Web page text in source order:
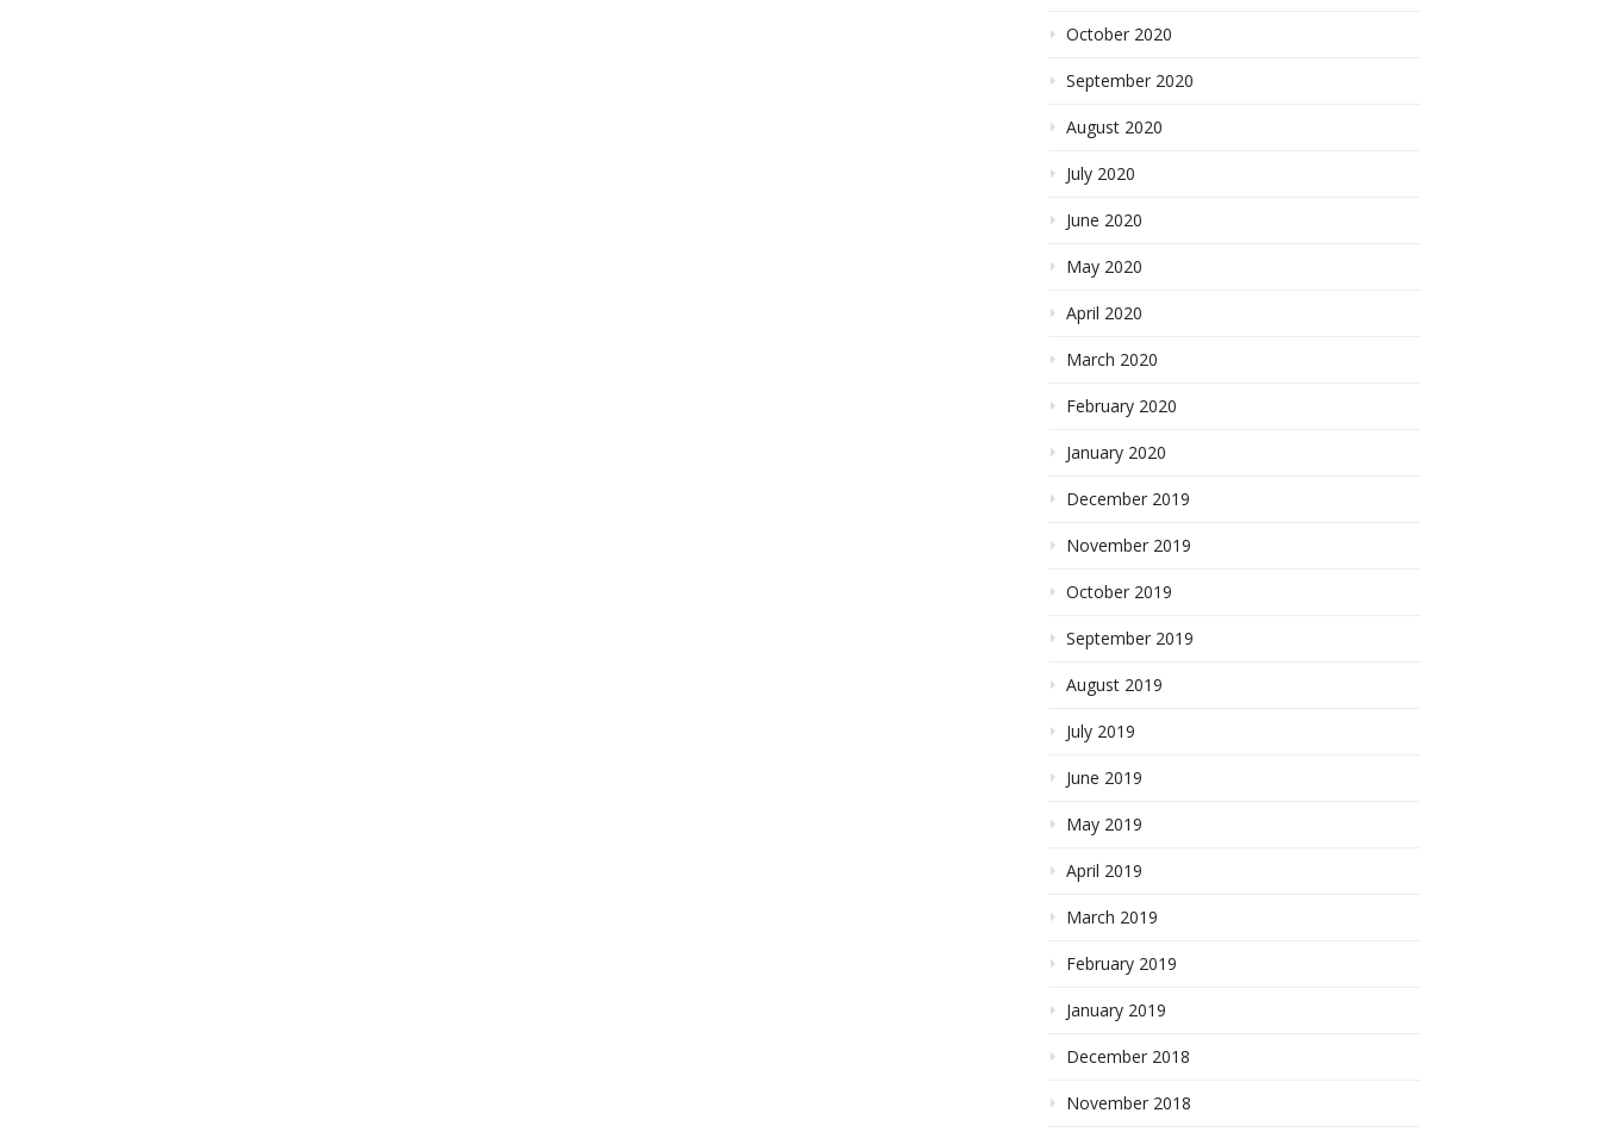
October 2020
September 2020
August 2020
July 2020
June 2020
May 2020
April 2020
March 2020
February 2020
January 2020
December 2019
November 2019
October 2019
September 2019
August 2019
July 2019
June 2019
May 2019
April 2019
March 2019
February 2019
January 2019
December 2018
November 2018